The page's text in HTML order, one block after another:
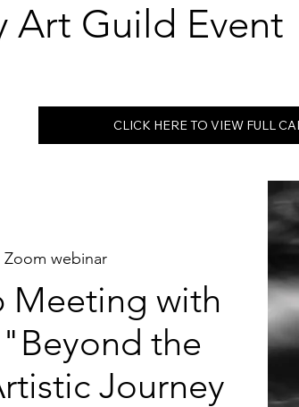
Art Guild Event
CLICK HERE TO VIEW FULL
Zoom webinar
Meeting with
the
Journey